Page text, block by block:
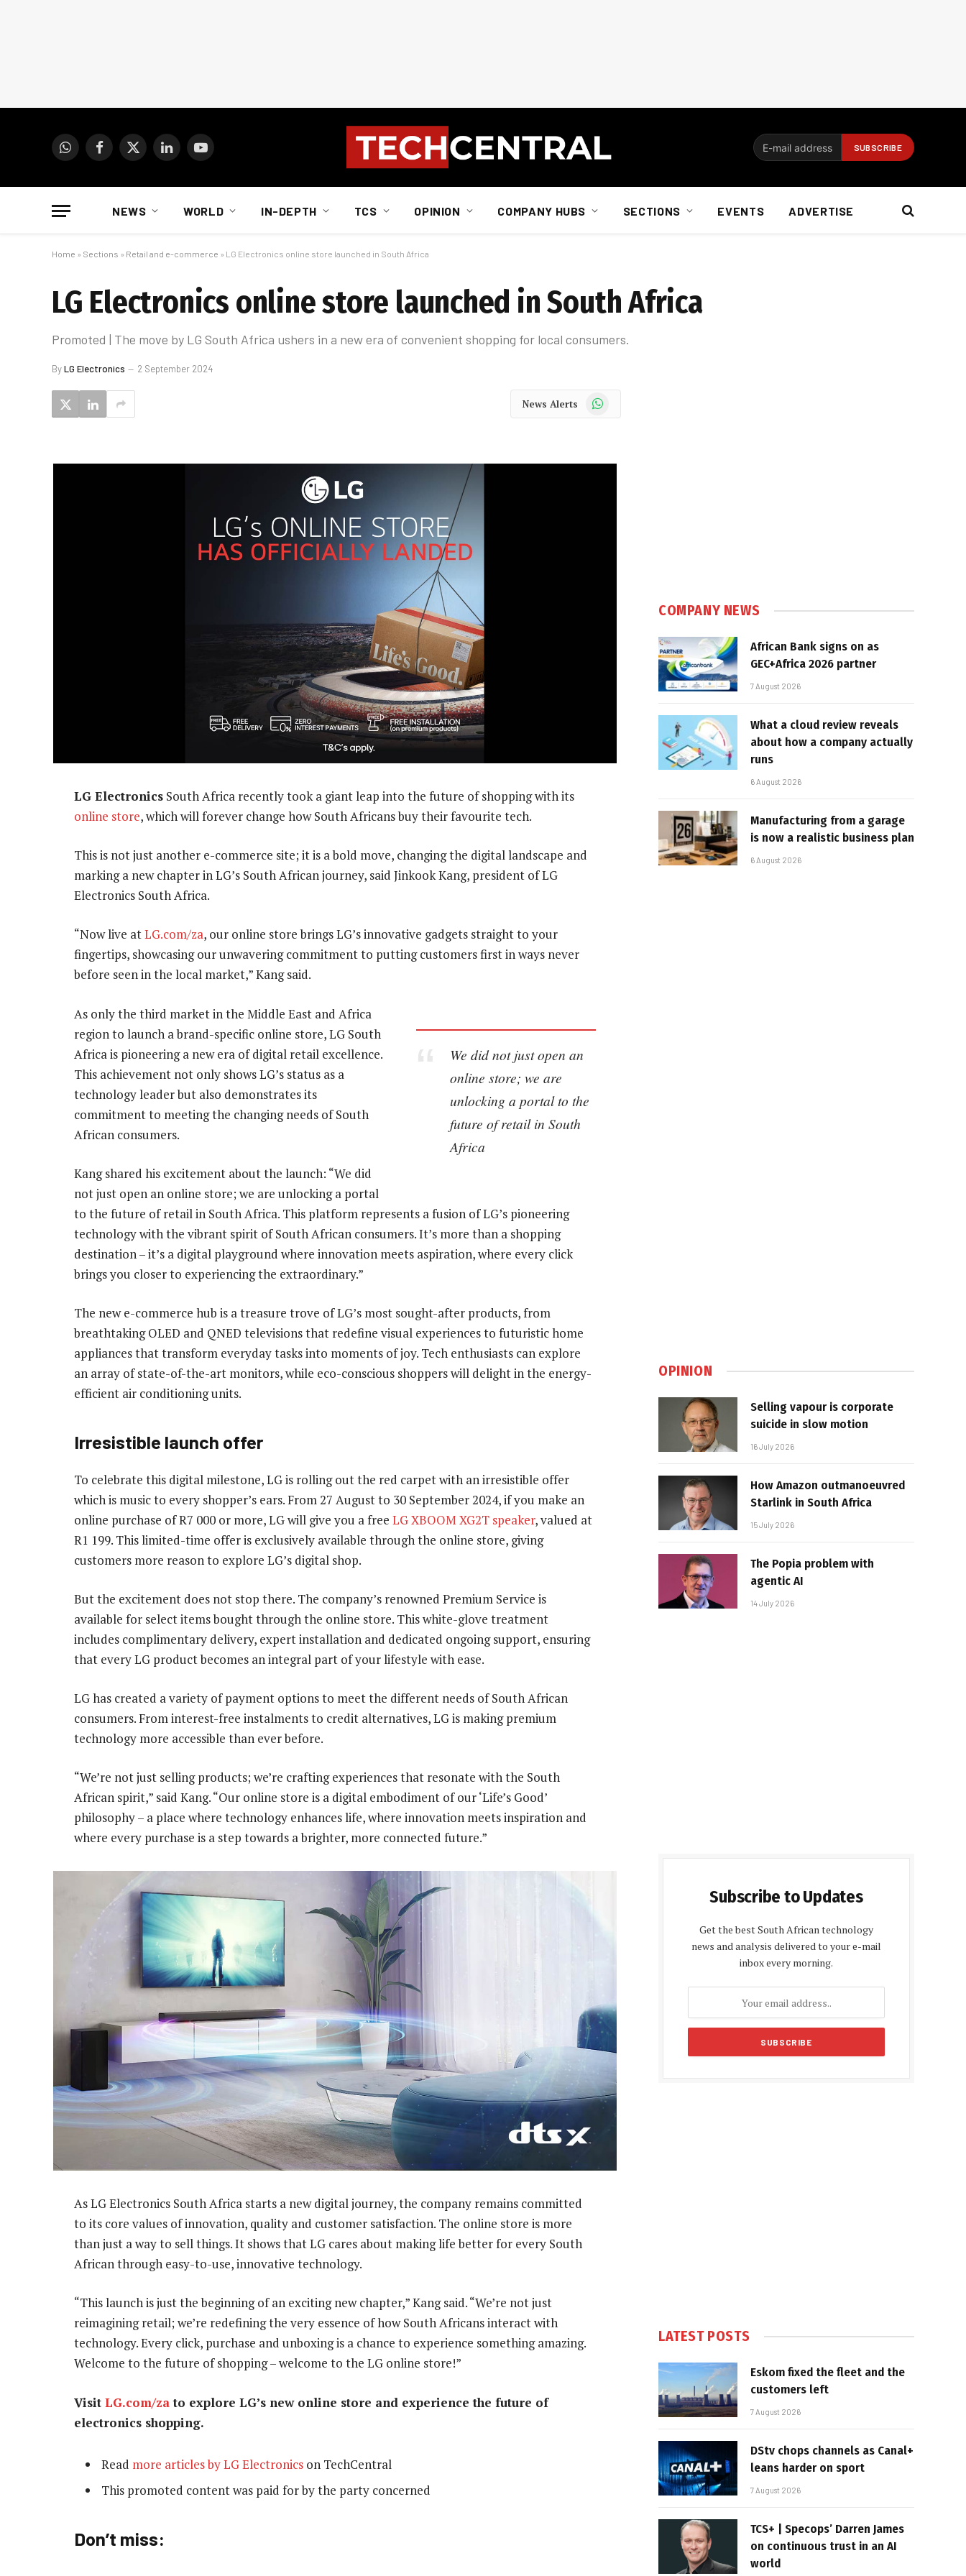
WhatsAppFacebook
X
LinkedInYouTube
NEWS WORLD IN-DEPTH TCS OPINION COMPANY HUBS SECTIONS EVENTS ADVERTISE
Home » Sections » Retail and e-commerce » LG Electronics online store launched in South Africa
LG Electronics online store launched in South Africa
Promoted | The move by LG South Africa ushers in a new era of convenient shopping for local consumers.
ByLG Electronics 2 September 2024
News Alerts WhatsApp
LG Electronics South Africa recently took a giant leap into the future of shopping with its
online store, which will forever change how South Africans buy their favourite tech.
This is not just another e-commerce site; it is a bold move, changing the digital landscape and
marking a new chapter in LG’s South African journey, said Jinkook Kang, president of LG
Electronics South Africa.
“Now live atLG.com/za, our online store brings LG’s innovative gadgets straight to your
fingertips, showcasing our unwavering commitment to putting customers first in ways never
before seen in the local market,” Kang said.
We did not just open an
online store; we are
unlocking a portal to the
future of retail in South
Africa
As only the third market in the Middle East and Africa
region to launch a brand-specific online store, LG South
Africa is pioneering a new era of digital retail excellence.
This achievement not only shows LG’s status as a
technology leader but also demonstrates its
commitment to meeting the changing needs of South
African consumers.
Kang shared his excitement about the launch: “We did
not just open an online store; we are unlocking a portal
to the future of retail in South Africa. This platform represents a fusion of LG’s pioneering
technology with the vibrant spirit of South African consumers. It’s more than a shopping
destination – it’s a digital playground where innovation meets aspiration, where every click
brings you closer to experiencing the extraordinary.”
The new e-commerce hub is a treasure trove of LG’s most sought-after products, from
breathtaking OLED and QNED televisions that redefine visual experiences to futuristic home
appliances that transform everyday tasks into moments of joy. Tech enthusiasts can explore
an array of state-of-the-art monitors, while eco-conscious shoppers will delight in the energy-
efficient air conditioning units.
Irresistible launch offer
To celebrate this digital milestone, LG is rolling out the red carpet with an irresistible offer
which is music to every shopper’s ears. From 27 August to 30 September 2024, if you make an
online purchase of R7 000 or more, LG will give you a free LG XBOOM XG2T speaker, valued at
R1 199. This limited-time offer is exclusively available through the online store, giving
customers more reason to explore LG’s digital shop.
But the excitement does not stop there. The company’s renowned Premium Service is
available for select items bought through the online store. This white-glove treatment
includes complimentary delivery, expert installation and dedicated ongoing support, ensuring
that every LG product becomes an integral part of your lifestyle with ease.
LG has created a variety of payment options to meet the different needs of South African
consumers. From interest-free instalments to credit alternatives, LG is making premium
technology more accessible than ever before.
“We’re not just selling products; we’re crafting experiences that resonate with the South
African spirit,” said Kang. “Our online store is a digital embodiment of our ‘Life’s Good’
philosophy – a place where technology enhances life, where innovation meets inspiration and
where every purchase is a step towards a brighter, more connected future.”
As LG Electronics South Africa starts a new digital journey, the company remains committed
to its core values of innovation, quality and customer satisfaction. The online store is more
than just a way to sell things. It shows that LG cares about making life better for every South
African through easy-to-use, innovative technology.
“This launch is just the beginning of an exciting new chapter,” Kang said. “We’re not just
reimagining retail; we’re redefining the very essence of how South Africans interact with
technology. Every click, purchase and unboxing is a chance to experience something amazing.
Welcome to the future of shopping – welcome to the LG online store!”
Visit LG.com/zato explore LG’s new online store and experience the future of
electronics shopping.
Read more articles by LG Electronics on TechCentral
This promoted content was paid for by the party concerned
Don’t miss:
COMPANY NEWS
African Bank signs on as
GEC+Africa 2026 partner
7 August 2026
What a cloud review reveals
about how a company actually
runs
6 August 2026
Manufacturing from a garage
is now a realistic business plan
6 August 2026
OPINION
Selling vapour is corporate
suicide in slow motion
16 July 2026
How Amazon outmanoeuvred
Starlink in South Africa
15 July 2026
The Popia problem with
agentic AI
14 July 2026
Subscribe to Updates
Get the best South African technology
news and analysis delivered to your e-mail
inbox every morning.
LATEST POSTS
Eskom fixed the fleet and the
customers left
7 August 2026
DStv chops channels as Canal+
leans harder on sport
7 August 2026
TCS+ | Specops’ Darren James
on continuous trust in an AI
world